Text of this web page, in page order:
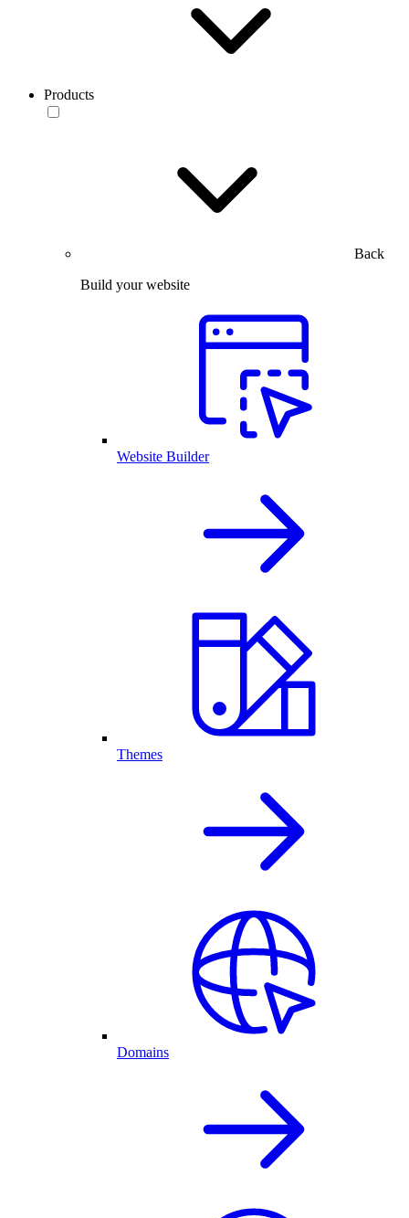
Products
Back
Build your website
Website Builder
Themes
Domains